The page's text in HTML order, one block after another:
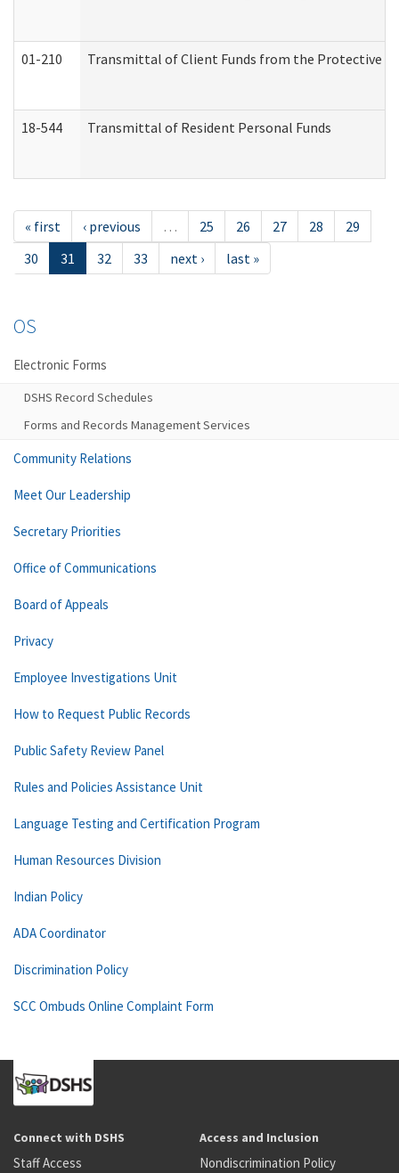
01-210 Transmittal of Client Funds from the Protective
18-544 Transmittal of Resident Personal Funds
« first ‹ previous … 25 26 27 28
29
30
31 32 33 next › last »
OS
Electronic Forms
DSHS Record Schedules
Forms and Records Management Services
Community Relations
Meet Our Leadership
Secretary Priorities
Office of Communications
Board of Appeals
Privacy
Employee Investigations Unit
How to Request Public Records
Public Safety Review Panel
Rules and Policies Assistance Unit
Language Testing and Certification Program
Human Resources Division
Indian Policy
ADA Coordinator
Discrimination Policy
SCC Ombuds Online Complaint Form
Connect with DSHS
Staff Access
Access and Inclusion
Nondiscrimination Policy